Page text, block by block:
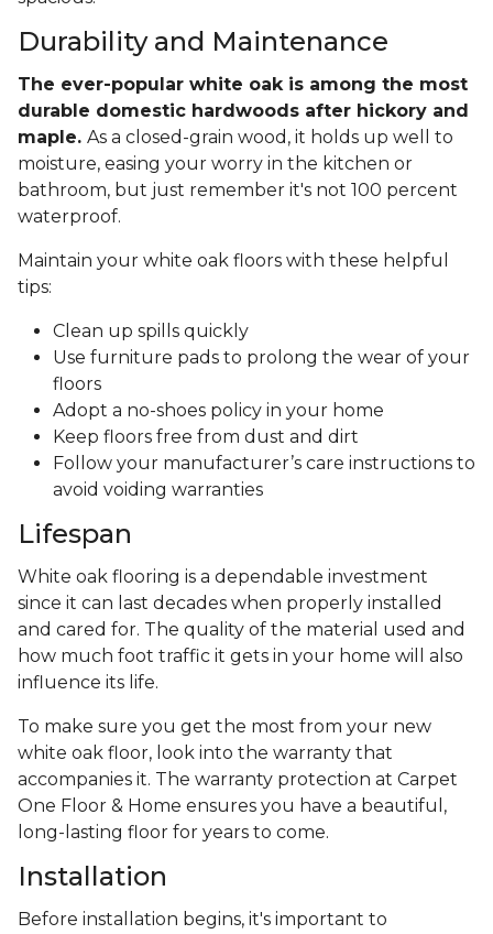
Durability and Maintenance
The ever-popular white oak is among the most
durable domestic hardwoods after hickory and
maple. As a closed-grain wood, it holds up well to
moisture, easing your worry in the kitchen or
bathroom, but just remember it's not 100 percent
waterproof.
Maintain your white oak floors with these helpful
tips:
Clean up spills quickly
Use furniture pads to prolong the wear of your
floors
Adopt a no-shoes policy in your home
Keep floors free from dust and dirt
Follow your manufacturer’s care instructions to
avoid voiding warranties
Lifespan
White oak flooring is a dependable investment
since it can last decades when properly installed
and cared for. The quality of the material used and
how much foot traffic it gets in your home will also
influence its life.
To make sure you get the most from your new
white oak floor, look into the warranty that
accompanies it. The warranty protection at Carpet
One Floor & Home ensures you have a beautiful,
long-lasting floor for years to come.
Installation
Before installation begins, it's important to